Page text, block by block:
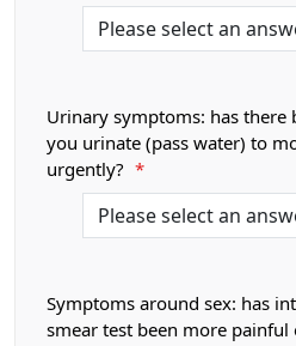
Urinary symptoms: has there
you urinate (pass water) to
urgently?
*
Symptoms around sex: has
smear test been more painful